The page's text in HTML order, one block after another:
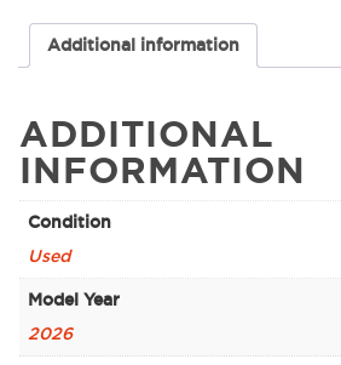
Additional information
ADDITIONAL
INFORMATION
Condition
Used
Model Year
2026